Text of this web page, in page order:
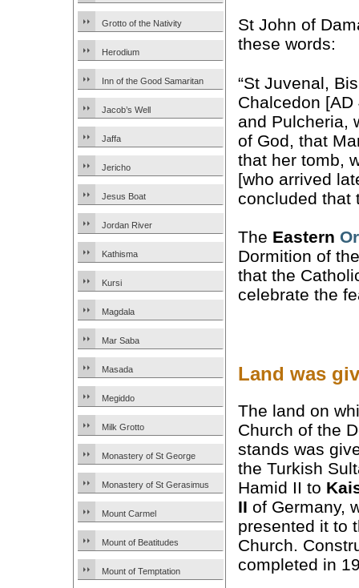
Grotto of the Nativity
Herodium
Inn of the Good Samaritan
Jacob’s Well
Jaffa
Jericho
Jesus Boat
Jordan River
Kathisma
Kursi
Magdala
Mar Saba
Masada
Megiddo
Milk Grotto
Monastery of St George
Monastery of St Gerasimus
Mount Carmel
Mount of Beatitudes
Mount of Temptation
St John of
these words:
“St Juvenal,
Chalcedon
and Pulcheria,
of God, that
that her tomb,
[who arrived
concluded that
The Eastern
Dormition of
that the
celebrate the
Land was
The land on
Church of the
stands was
the Turkish
Hamid II to
II of Germany,
presented it to
Church.
completed in